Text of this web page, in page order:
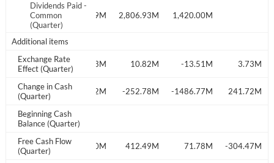
Dividends Paid -
Common
(Quarter)
2,602.87M 3,079.59M 2,806.93M 1,420.00M
Additional items
Exchange Rate
Effect (Quarter)
-14.11M 0.93M 10.82M -13.51M 3.73M
Change in Cash
(Quarter)
-49.10M 520.12M -252.78M -1486.77M 241.72M
Beginning Cash
Balance (Quarter)
4,102.39M
Free Cash Flow
(Quarter)
660.87M 69.60M 412.49M 71.78M -304.47M